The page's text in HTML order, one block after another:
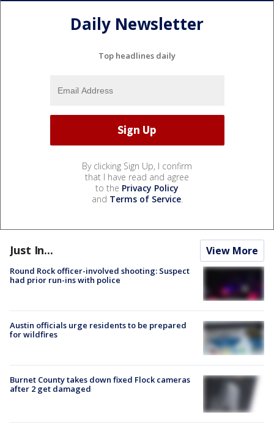
Daily Newsletter
Top headlines daily
By clicking Sign Up, I confirm
that I have read and agree
to the Privacy Policy
and Terms of Service.
Just In... View More
Round Rock officer-involved shooting: Suspect
had prior run-ins with police
Austin officials urge residents to be prepared
for wildfires
Burnet County takes down fixed Flock cameras
after 2 get damaged